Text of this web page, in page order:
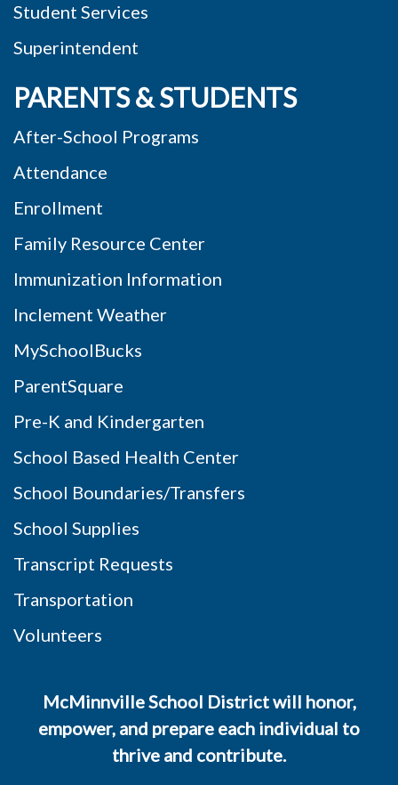
Student Services
Superintendent
PARENTS & STUDENTS
After-School Programs
Attendance
Enrollment
Family Resource Center
Immunization Information
Inclement Weather
MySchoolBucks
ParentSquare
Pre-K and Kindergarten
School Based Health Center
School Boundaries/Transfers
School Supplies
Transcript Requests
Transportation
Volunteers
McMinnville School District will honor,
empower, and prepare each individual to
thrive and contribute.